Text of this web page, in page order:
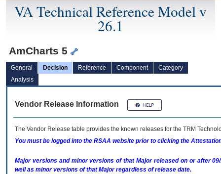
VA Technical Reference Model v
26.1
AmCharts 5
General Decision Reference Component
Category
Analysis
Vendor Release Information
The Vendor Release table provides the known releases for the TRM
You must be logged into the RSAA website prior to clicking the
Major versions and minor versions of that Major released on or after
well as minor versions of that Major regardless of release date.